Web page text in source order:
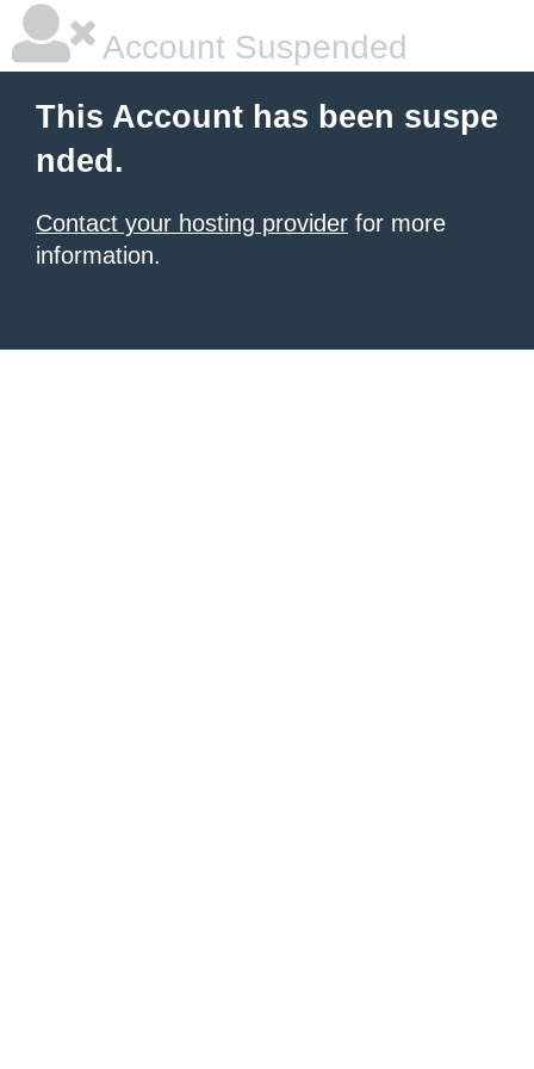
Account Suspended
This Account has been suspe
nded.
Contact your hosting provider for more
information.